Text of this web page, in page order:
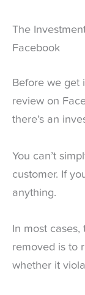
The
Facebook
Before we get
review on
there’s an
You can’t
customer. If
anything.
In most
removed is to
whether it